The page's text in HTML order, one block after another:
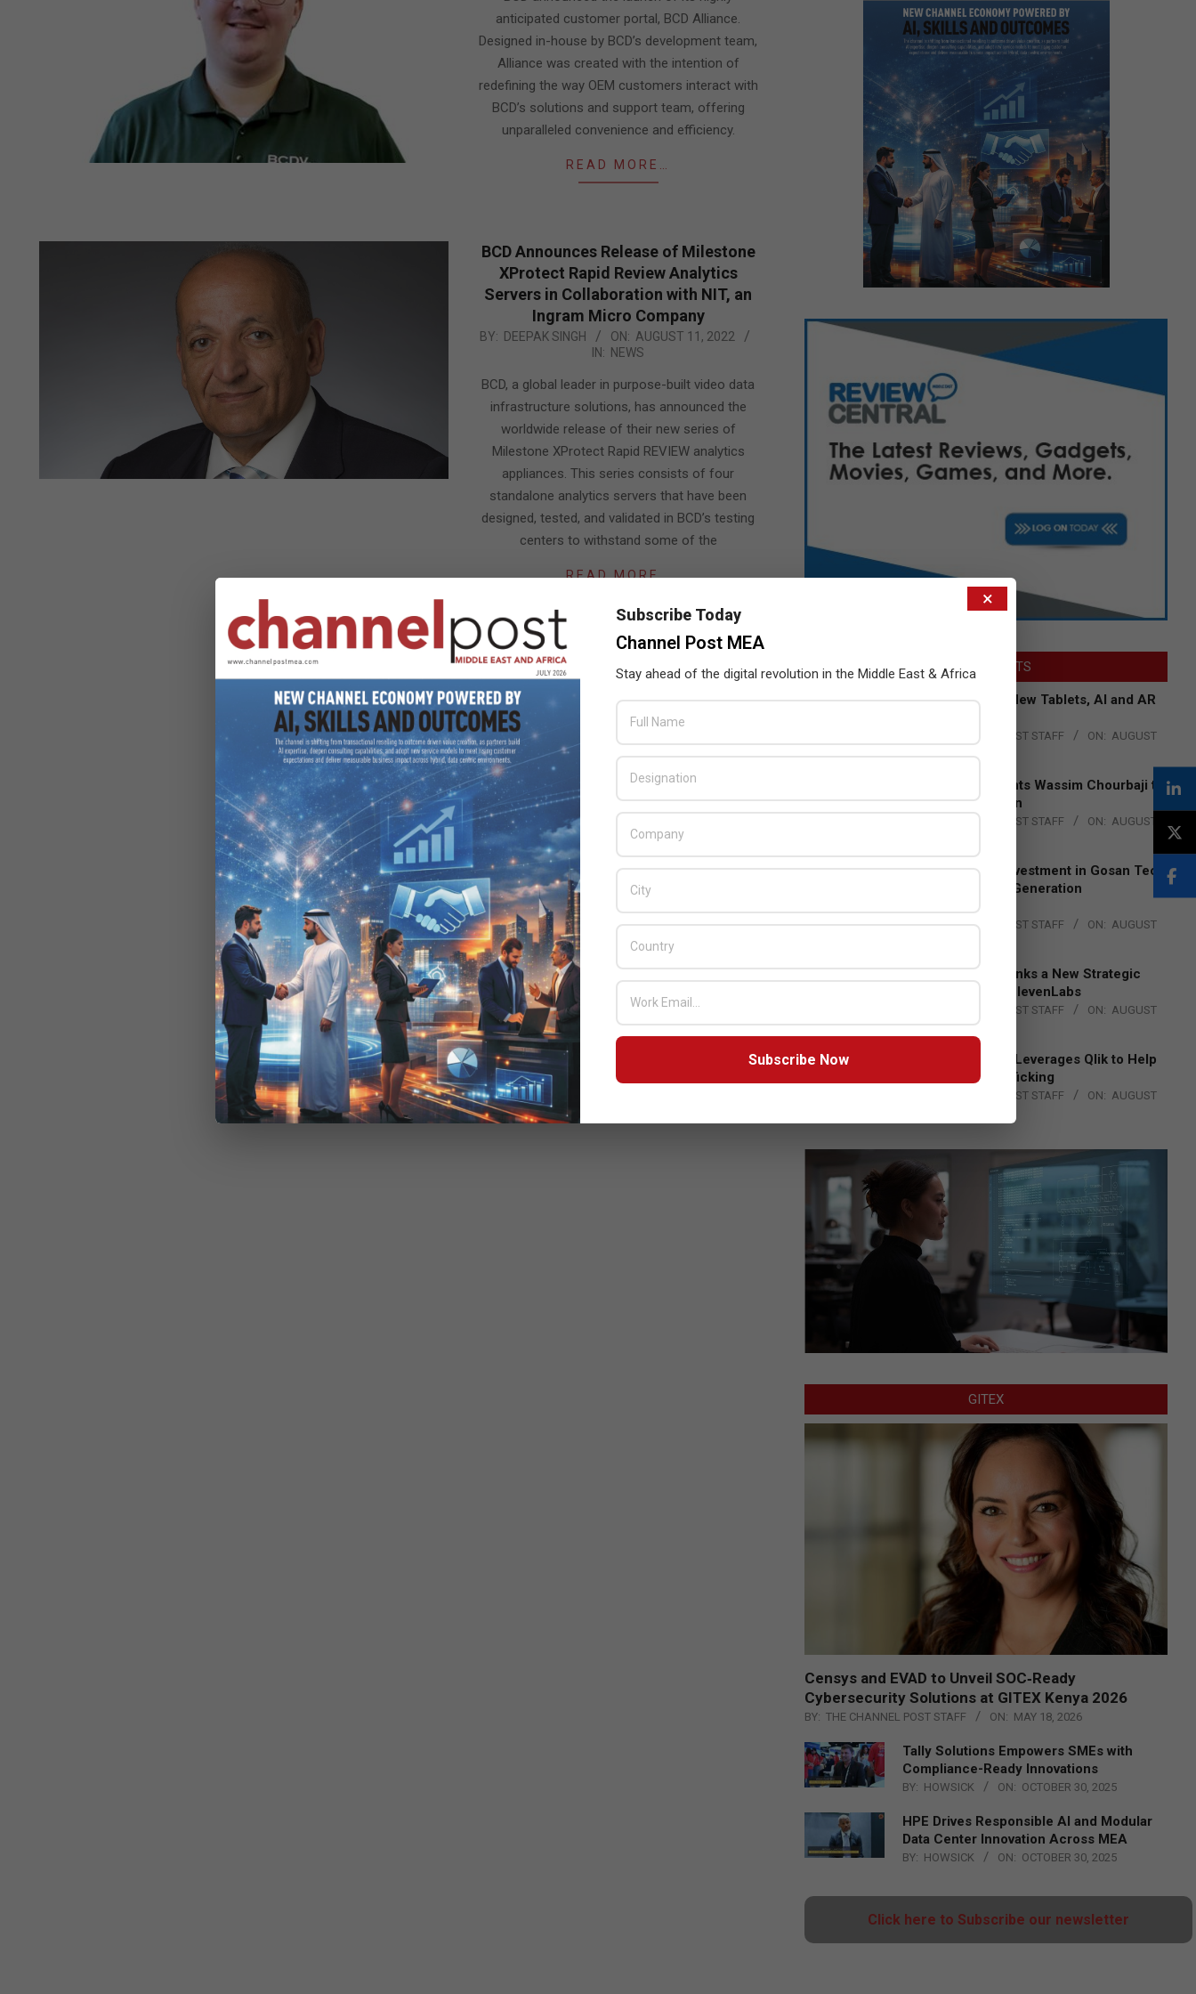
anticipated customer portal, BCD Alliance.
Designed in-house by BCD’s development team,
Alliance was created with the intention of
redefining the way OEM customers interact with
BCD’s solutions and support team, offering
unparalleled convenience and efficiency.
READ MORE…
BCD Announces Release of Milestone
XProtect Rapid Review Analytics
Servers in Collaboration with NIT, an
Ingram Micro Company
2022-
11
BY: DEEPAK SINGH ON: AUGUST 11, 2022
IN: NEWS
BCD, a global leader in purpose-built video data
infrastructure solutions, has announced the
worldwide release of their new series of
Milestone XProtect Rapid REVIEW analytics
appliances. This series consists of four
standalone analytics servers that have been
designed, tested, and validated in BCD’s testing
centers to withstand some of the
READ MORE…
LATEST POSTS
Acer Introduces New Tablets, AI and AR
THE CHANNEL POST STAFF ON: AUGUST
Qualcomm Appoints Wassim Chourbaji to
Lead EMEA Region
THE CHANNEL POST STAFF ON: AUGUST
Epson Expands Investment in Gosan Tech
to Advance Next-Generation
Manufacturing
BY: THE CHANNEL POST STAFF ON: AUGUST
DXC Technology Inks a New Strategic
Partnership with ElevenLabs
THE CHANNEL POST STAFF ON: AUGUST
4, 2026
Engage Together Leverages Qlik to Help
Fight Human Trafficking
THE CHANNEL POST STAFF ON: AUGUST
GITEX
Censys and EVAD to Unveil SOC‑Ready
Cybersecurity Solutions at GITEX Kenya 2026
BY: THE CHANNEL POST STAFF ON: MAY 18, 2026
Tally Solutions Empowers SMEs with
Compliance-Ready Innovations
BY: HOWSICK ON: OCTOBER 30, 2025
HPE Drives Responsible AI and Modular
Data Center Innovation Across MEA
BY: HOWSICK ON: OCTOBER 30, 2025
Click here to Subscribe our newsletter
×
Subscribe Today
Channel Post MEA
Stay ahead of the digital revolution in the Middle East & Africa
Subscribe Now